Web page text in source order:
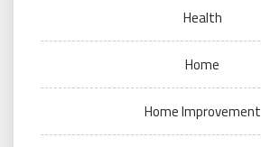
Health
Home
Home Improvement